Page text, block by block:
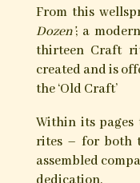
its magic, so
Church, were
affording yet
for those who
limitation and
Historical
initiatory
and witchcraft